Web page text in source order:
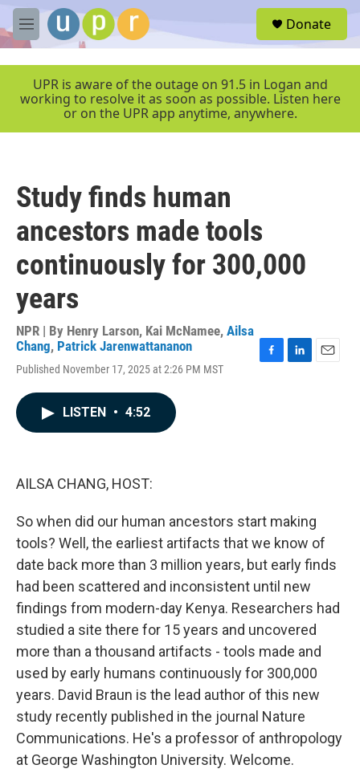
Skip to main content
M
e
e
Donate
UPR is aware of the outage on 91.5 in Logan and
working to resolve it as soon as possible. Listen here
or on the UPR app anytime, anywhere.
Study finds human
ancestors made tools
continuously for 300,000
years
NPR | By Henry Larson, Kai McNamee, Ailsa
Chang, Patrick Jarenwattananon
Published November 17, 2025 at 2:26 PM MST
LISTEN • 4:52
AILSA CHANG, HOST:
So when did our human ancestors start making
tools? Well, the earliest artifacts that we know of
date back more than 3 million years, but early finds
had been scattered and inconsistent until new
findings from modern-day Kenya. Researchers had
studied a site there for 15 years and uncovered
more than a thousand artifacts - tools made and
used by early humans continuously for 300,000
years. David Braun is the lead author of this new
study recently published in the journal Nature
Communications. He's a professor of anthropology
at George Washington University. Welcome.